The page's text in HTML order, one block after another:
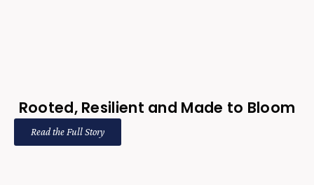
Rooted, Resilient and Made to Bloom
Read the Full Story